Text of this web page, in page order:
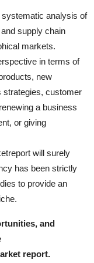
analysis of
supply chain
markets.
in terms of
new
strategies, customer
a business
or giving
will surely
has been strictly
to provide an
and
report.